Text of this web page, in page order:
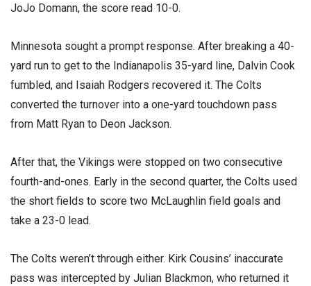
JoJo Domann, the score read 10-0.
Minnesota sought a prompt response. After breaking a 40-
yard run to get to the Indianapolis 35-yard line, Dalvin Cook
fumbled, and Isaiah Rodgers recovered it. The Colts
converted the turnover into a one-yard touchdown pass
from Matt Ryan to Deon Jackson.
After that, the Vikings were stopped on two consecutive
fourth-and-ones. Early in the second quarter, the Colts used
the short fields to score two McLaughlin field goals and
take a 23-0 lead.
The Colts weren’t through either. Kirk Cousins’ inaccurate
pass was intercepted by Julian Blackmon, who returned it